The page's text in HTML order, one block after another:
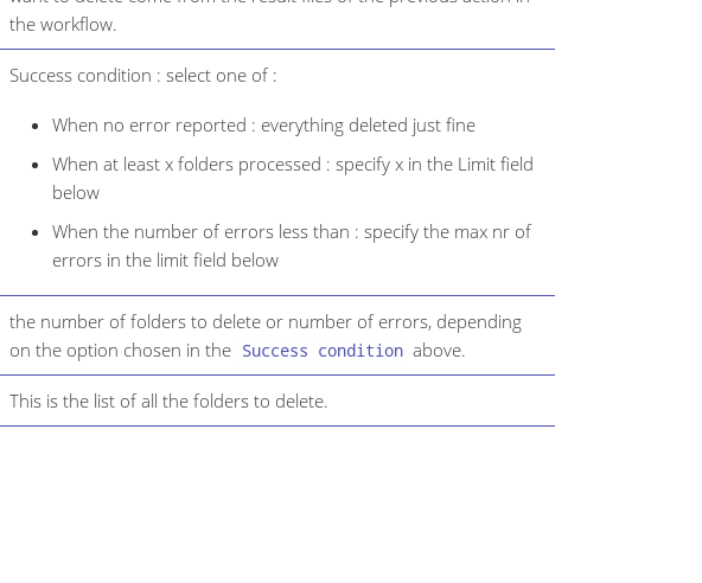
the workflow.
Success condition : select one of :
When no error reported : everything deleted just fine
When at least x folders processed : specify x in the Limit field
below
When the number of errors less than : specify the max nr of
errors in the limit field below
the number of folders to delete or number of errors, depending
on the option chosen in the Success condition above.
This is the list of all the folders to delete.